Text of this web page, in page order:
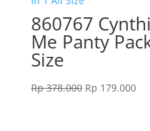
860767
Me Panty
Size
Rp378.000 Original
Rp 179.000